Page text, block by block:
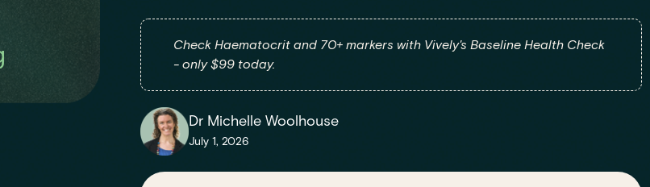
Check Haematocrit and 70+ markers with Vively's Baseline Health Check
- only $99 today.
Dr Michelle Woolhouse
July 1, 2026